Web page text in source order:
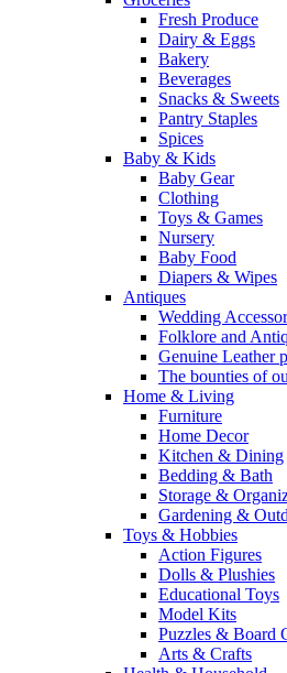
Fresh Produce
Dairy & Eggs
Bakery
Beverages
Snacks & Sweets
Pantry Staples
Spices
Baby & Kids
Baby Gear
Clothing
Toys & Games
Nursery
Baby Food
Diapers & Wipes
Antiques
Wedding
Folklore and
Genuine Leather
The bounties of
Home & Living
Furniture
Home Decor
Kitchen & Dining
Bedding & Bath
Storage &
Gardening &
Toys & Hobbies
Action Figures
Dolls & Plushies
Educational Toys
Model Kits
Puzzles & Board
Arts & Crafts